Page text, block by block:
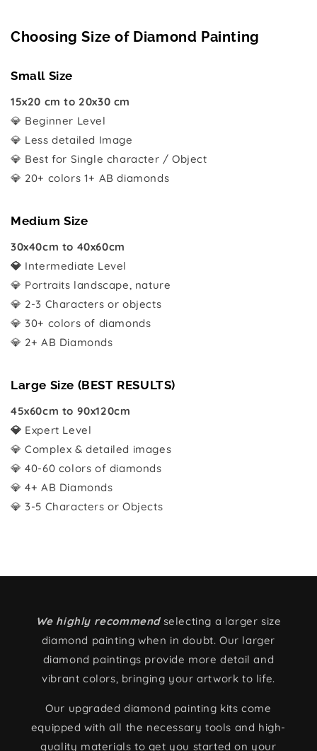
Choosing Size of Diamond Painting
Small Size
15x20 cm to 20x30 cm
💎 Beginner Level
💎 Less detailed Image
💎 Best for Single character / Object
💎 20+ colors 1+ AB diamonds
Medium Size
30x40cm to 40x60cm
💎 Intermediate Level
💎 Portraits landscape, nature
💎 2-3 Characters or objects
💎 30+ colors of diamonds
💎 2+ AB Diamonds
Large Size (BEST RESULTS)
45x60cm to 90x120cm
💎 Expert Level
💎 Complex & detailed images
💎 40-60 colors of diamonds
💎 4+ AB Diamonds
💎 3-5 Characters or Objects
We highly recommendselecting a larger size
diamond painting when in doubt. Our larger
diamond paintings provide more detail and
vibrant colors, bringing your artwork to life.
Our upgraded diamond painting kits come
equipped with all the necessary tools and high-
quality materials to get you started on your